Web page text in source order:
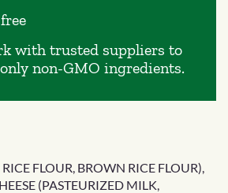
with trusted suppliers to
non-GMO ingredients.
FLOUR, BROWN RICE FLOUR),
(PASTEURIZED MILK,